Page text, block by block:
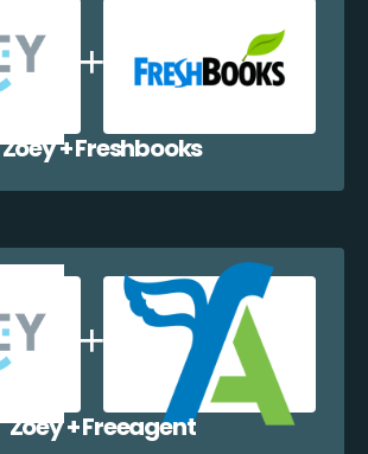
Zoey + Freshbooks
Zoey + Freeagent